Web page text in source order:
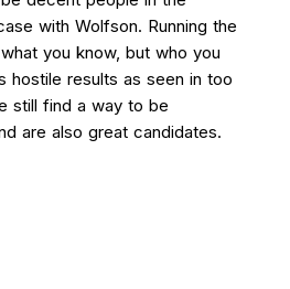
with Wolfson. Running the
you know, but who you
hostile results as seen in too
still find a way to be
are also great candidates.